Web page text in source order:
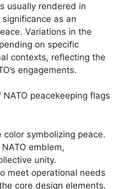
usually rendered in
as an
Variations in the
on specific
contexts, reflecting the
engagements.
peacekeeping flags
color symbolizing peace.
emblem,
unity.
meet operational needs
core design elements.